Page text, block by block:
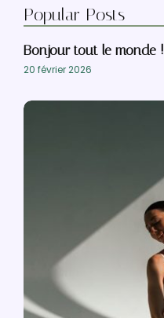
Popular Posts
Bonjour tout le monde !
20 février 2026